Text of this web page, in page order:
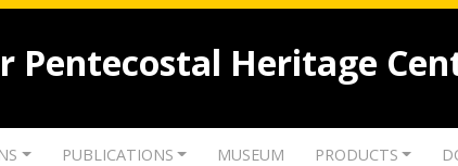
Pentecostal Heritage
PUBLICATIONS MUSEUM PRODUCTS